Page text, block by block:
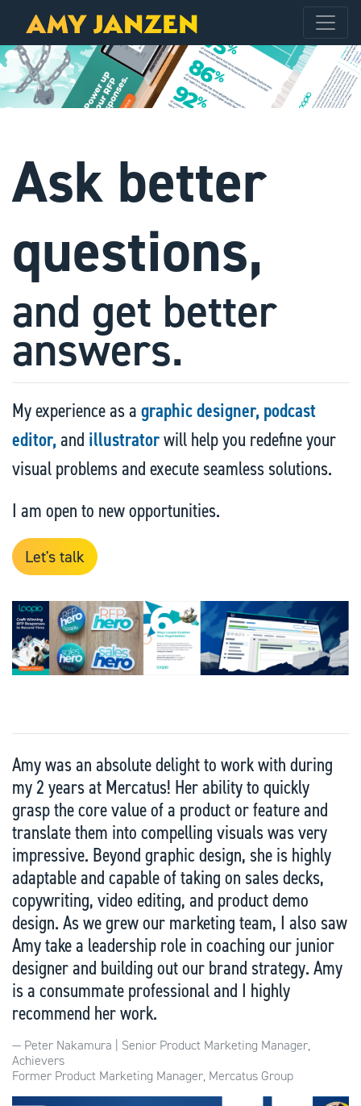
Ask better
questions,
and get better
answers.
My experience as agraphic designer, podcast
editor,and illustratorwill help you redefine your
visual problems and execute seamless solutions.
I am open to new opportunities.
Let's talk
Amy was an absolute delight to work with during
my 2 years at Mercatus! Her ability to quickly
grasp the core value of a product or feature and
translate them into compelling visuals was very
impressive. Beyond graphic design, she is highly
adaptable and capable of taking on sales decks,
copywriting, video editing, and product demo
design. As we grew our marketing team, I also saw
Amy take a leadership role in coaching our junior
designer and building out our brand strategy. Amy
is a consummate professional and I highly
recommend her work.
Peter Nakamura | Senior Product Marketing Manager,
Achievers
Former Product Marketing Manager, Mercatus Group